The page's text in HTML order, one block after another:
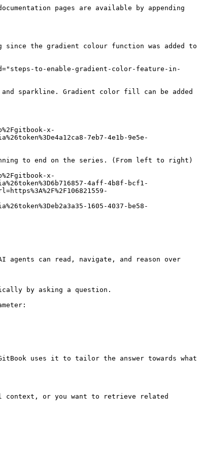
pages are available by appending
since the gradient colour function was added to
to-enable-gradient-color-feature-in-
sparkline. Gradient color fill can be added
x-
7eb7-4e1b-9e5e-
to end on the series. (From left to right)
x-
4aff-4b8f-bcf1-
1605-4037-be58-
agents can read, navigate, and reason over
by asking a question.
uses it to tailor the answer towards what
context, or you want to retrieve related